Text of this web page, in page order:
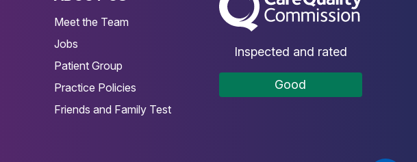
Meet the Team
Jobs
Patient Group
Practice Policies
Friends and Family Test
Inspected and rated
Good